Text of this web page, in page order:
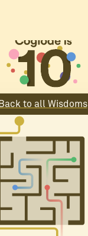
Back to all Wisdoms